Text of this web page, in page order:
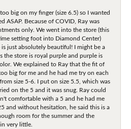
big on my finger (size 6.5) so I wanted
ASAP. Because of COVID, Ray was
only. We went into the store (this
setting foot into Diamond Center)
just absolutely beautiful! I might be a
the store is royal purple and purple is
We explained to Ray that the fit of
big for me and he had me try on each
size 5-6. I put on size 5.5, which was
on the 5 and it was snug. Ray could
comfortable with a 5 and he had me
and without hesitation, he said this is a
room for the summer and the
very little.